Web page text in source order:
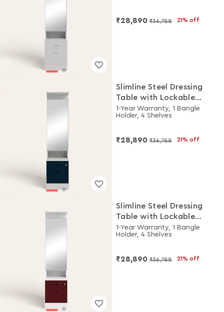
₹28,890 ₹36,788 21% off
Slimline Steel Dressing
Table with Lockable
Drawers (Royal Ivory and
Pacific Blue)
1-Year Warranty, 1 Bangle
Holder, 4 Shelves
₹28,890 ₹36,788 21% off
Slimline Steel Dressing
Table with Lockable
Drawers (Alpine White
and Russet)
1-Year Warranty, 1 Bangle
Holder, 4 Shelves
₹28,890 ₹36,788 21% off